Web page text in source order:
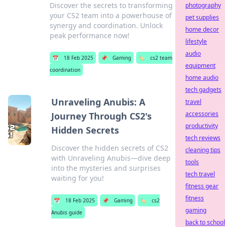
Discover the secrets to transforming
your CS2 team into a powerhouse of
synergy and coordination. Unlock
peak performance now!
📅 18 Feb 2025 📌 Gaming 🏷️
cs2 team
coordination
Unraveling Anubis: A
Journey Through CS2's
Hidden Secrets
Discover the hidden secrets of CS2
with Unraveling Anubis—dive deep
into the mysteries and surprises
waiting for you!
📅 18 Feb 2025 📌 Gaming 🏷️
cs2
Anubis guide
photography
pet supplies
home decor
lifestyle
audio
equipment
home audio
tech gadgets
travel
accessories
productivity
tech reviews
cleaning tips
tools
tech travel
fitness gear
fitness
gaming
back to school